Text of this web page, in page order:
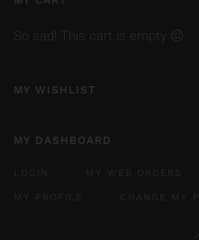
So sad! This cart is empty 😔
MY WISHLIST
MY DASHBOARD